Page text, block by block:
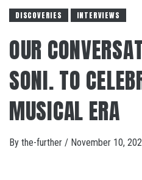
DISCOVERIES INTERVIEWS
OUR
SONI. TO
MUSICAL ERA
By the-further / November 10,